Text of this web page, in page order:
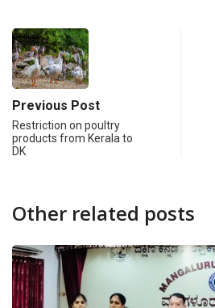
Previous Post
Restriction on poultry
products from Kerala to
DK
Other related posts